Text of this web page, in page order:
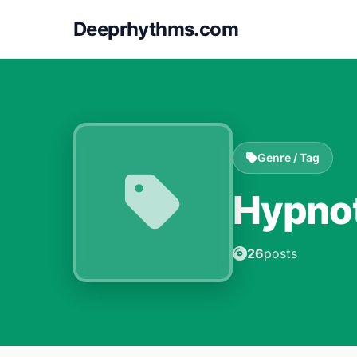
Deeprhythms.com
Genre / Tag
26posts